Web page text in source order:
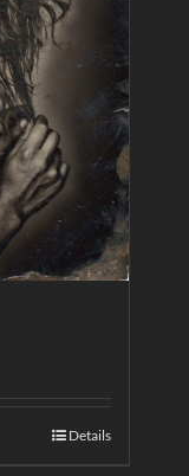
Details